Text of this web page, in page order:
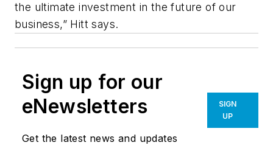
the ultimate investment in the future of our
business,” Hitt says.
Sign up for our
eNewsletters
Get the latest news and updates
SIGN
UP